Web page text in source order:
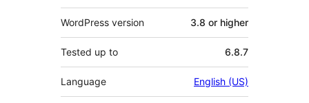
WordPress version 3.8 or higher
Tested up to 6.8.7
Language English (US)